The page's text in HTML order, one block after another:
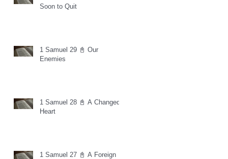
Soon to Quit
1 Samuel 29 📓 Our
Enemies
1 Samuel 28 📓 A Changed
Heart
1 Samuel 27 📓 A Foreign